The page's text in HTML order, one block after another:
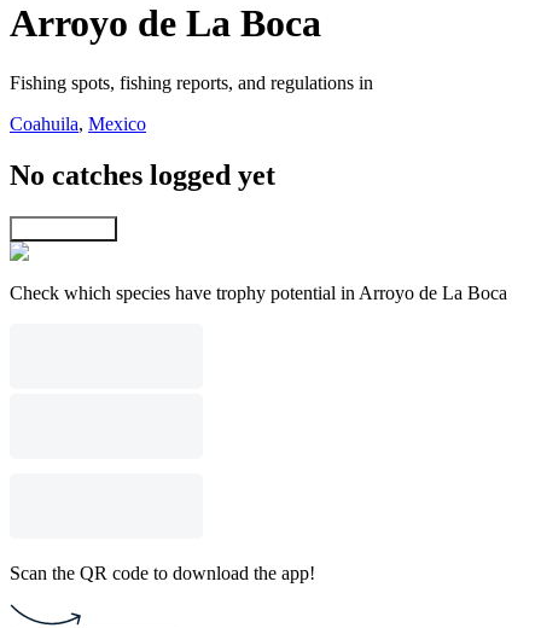
Arroyo de La Boca
Fishing spots, fishing reports, and regulations in
Coahuila, Mexico
No catches logged yet
Check which species have trophy potential in Arroyo de La Boca
Scan the QR code to download the app!